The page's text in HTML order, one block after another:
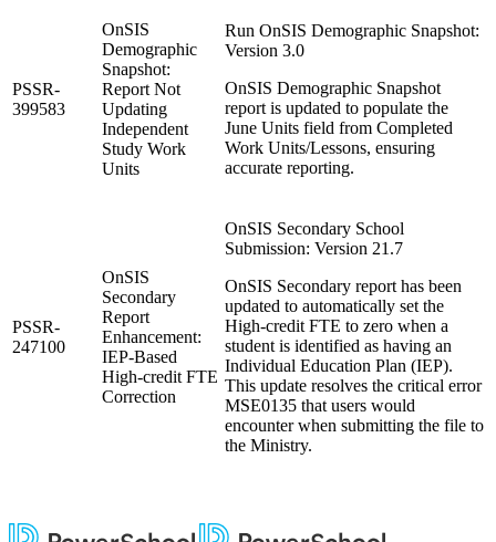
PSSR-
399583
OnSIS
Demographic
Snapshot:
Report Not
Updating
Independent
Study Work
Units
Run OnSIS Demographic Snapshot:
Version 3.0
OnSIS Demographic Snapshot
report is updated to populate the
June Units field from Completed
Work Units/Lessons, ensuring
accurate reporting.
PSSR-
247100
OnSIS
Secondary
Report
Enhancement:
IEP-Based
High-credit FTE
Correction
OnSIS Secondary School
Submission: Version 21.7
OnSIS Secondary report has been
updated to automatically set the
High-credit FTE to zero when a
student is identified as having an
Individual Education Plan (IEP).
This update resolves the critical error
MSE0135 that users would
encounter when submitting the file to
the Ministry.